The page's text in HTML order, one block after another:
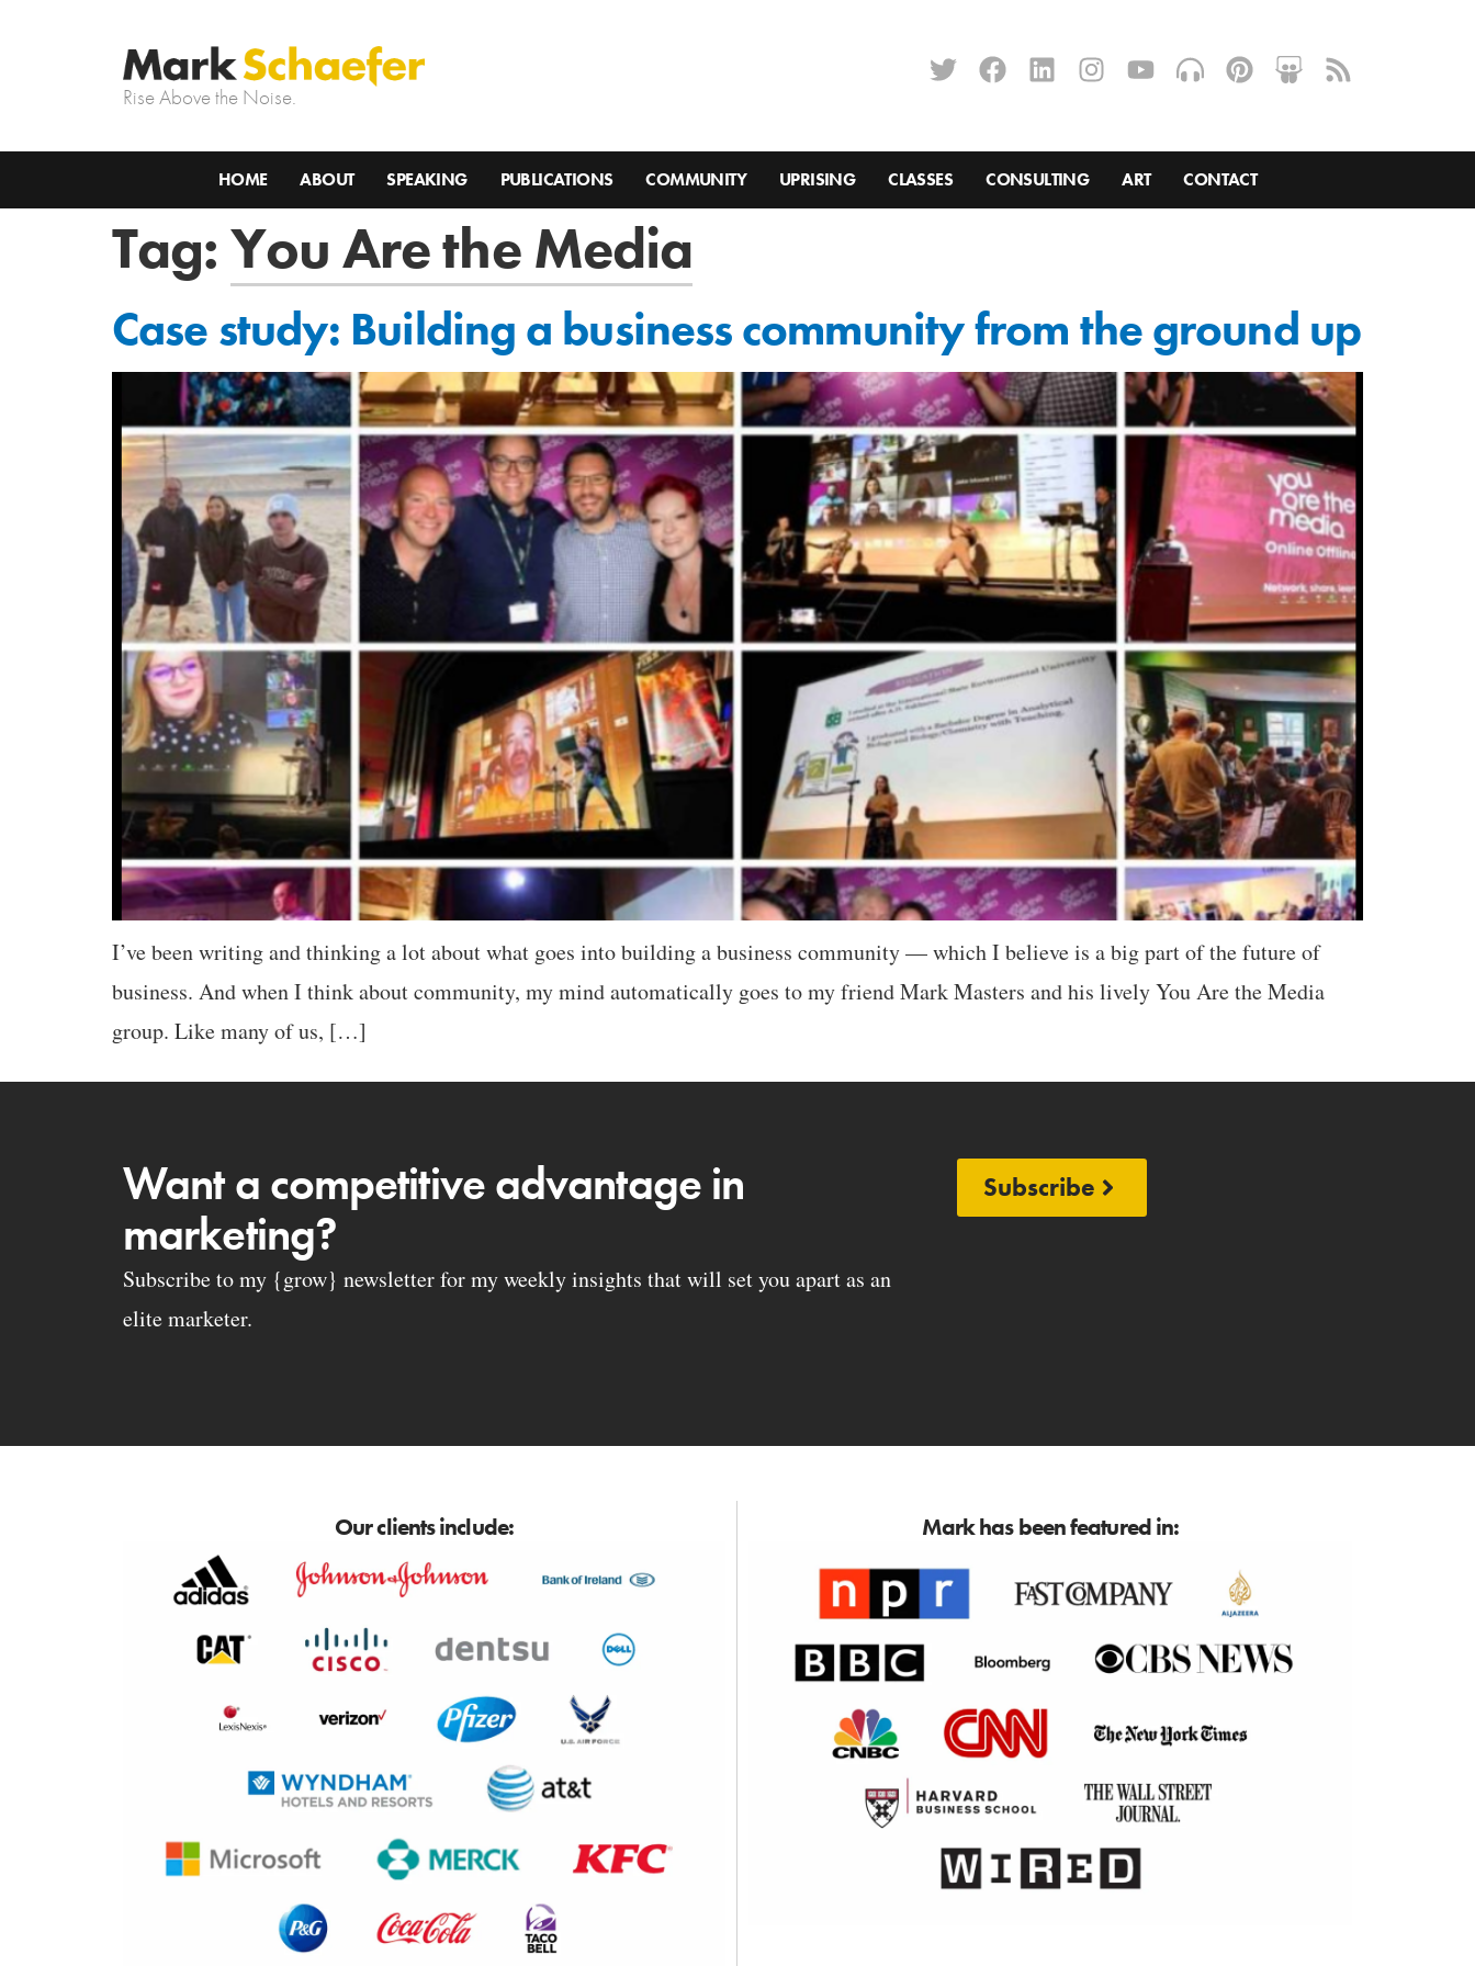
Rise Above the Noise.
HOME ABOUT SPEAKING PUBLICATIONS COMMUNITY UPRISING CLASSES CONSULTING ART CONTACT
Tag:You Are the Media
Case study: Building a business community from the ground up
I’ve been writing and thinking a lot about what goes into building a business community — which I believe is a big part of the future of
business. And when I think about community, my mind automatically goes to my friend Mark Masters and his lively You Are the Media
group. Like many of us, […]
Want a competitive advantage in
marketing?
Subscribe to my {grow} newsletter for my weekly insights that will set you apart as an
elite marketer.
Subscribe
Our clients include: Mark has been featured in: